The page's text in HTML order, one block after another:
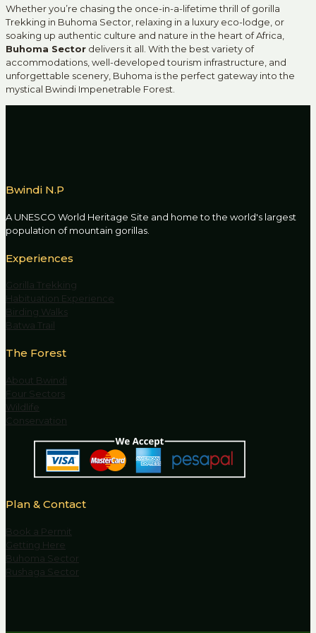
Whether you’re chasing the once-in-a-lifetime thrill of gorilla
Trekking in Buhoma Sector, relaxing in a luxury eco-lodge, or
soaking up authentic culture and nature in the heart of Africa,
Buhoma Sector delivers it all. With the best variety of
accommodations, well-developed tourism infrastructure, and
unforgettable scenery, Buhoma is the perfect gateway into the
mystical Bwindi Impenetrable Forest.
Bwindi N.P
A UNESCO World Heritage Site and home to the world's largest
population of mountain gorillas.
Experiences
Gorilla Trekking
Habituation Experience
Birding Walks
Batwa Trail
The Forest
About Bwindi
Four Sectors
Wildlife
Conservation
Plan & Contact
Book a Permit
Getting Here
Buhoma Sector
Rushaga Sector